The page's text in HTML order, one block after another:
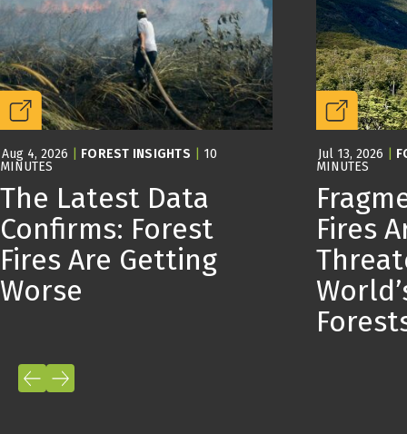
Aug 4, 2026 FOREST INSIGHTS
10
MINUTES
The Latest Data
Confirms: Forest
Fires Are Getting
Worse
Jul 13, 2026
MINUTES
Fires